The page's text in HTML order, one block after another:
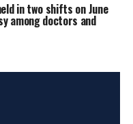
in two shifts on June
among doctors and